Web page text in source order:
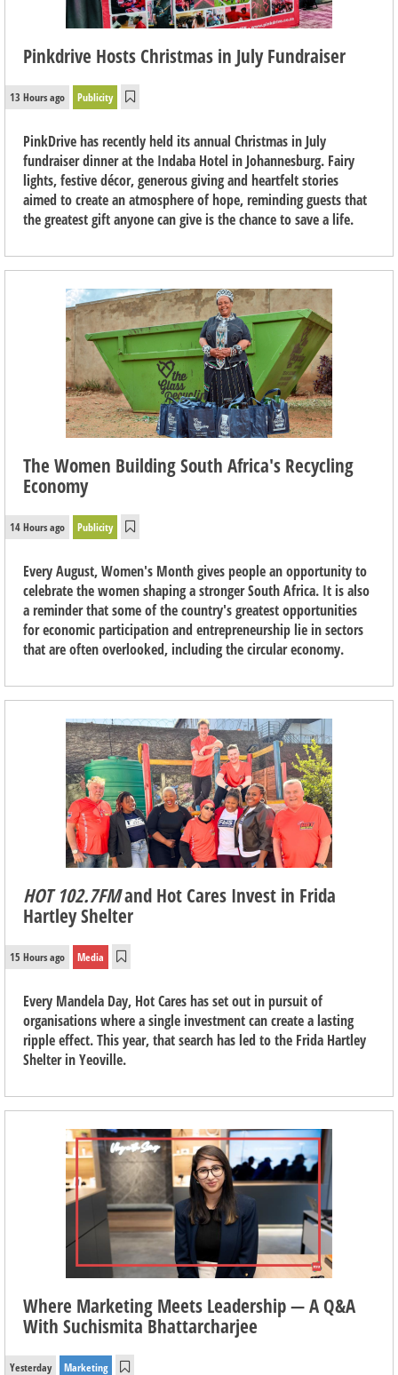
Pinkdrive Hosts Christmas in July Fundraiser
13 Hours ago Publicity
PinkDrive has recently held its annual Christmas in July
fundraiser dinner at the Indaba Hotel in Johannesburg. Fairy
lights, festive décor, generous giving and heartfelt stories
aimed to create an atmosphere of hope, reminding guests that
the greatest gift anyone can give is the chance to save a life.
The Women Building South Africa's Recycling
Economy
14 Hours ago Publicity
Every August, Women's Month gives people an opportunity to
celebrate the women shaping a stronger South Africa. It is also
a reminder that some of the country's greatest opportunities
for economic participation and entrepreneurship lie in sectors
that are often overlooked, including the circular economy.
HOT 102.7FMand Hot Cares Invest in Frida
Hartley Shelter
15 Hours ago Media
Every Mandela Day, Hot Cares has set out in pursuit of
organisations where a single investment can create a lasting
ripple effect. This year, that search has led to the Frida Hartley
Shelter in Yeoville.
Where Marketing Meets Leadership — A Q&A
With Suchismita Bhattarcharjee
Yesterday Marketing